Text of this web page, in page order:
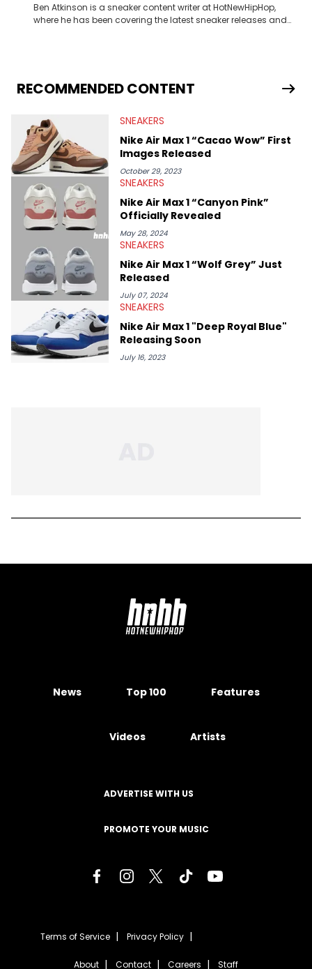
Ben Atkinson is a sneaker content writer at HotNewHipHop,
where he has been covering the latest sneaker releases and
Travis Scott's famous Air Jordan collaboration, Ben delivers in-
depth content for the sneakerhead community. He also brings
Midwest Soles, which sharpens his expertise on the market.
RECOMMENDED CONTENT
SNEAKERS
Nike Air Max 1 “Cacao Wow” First
Images Released
October 29, 2023
SNEAKERS
Nike Air Max 1 “Canyon Pink”
Officially Revealed
May 28, 2024
SNEAKERS
Nike Air Max 1 “Wolf Grey” Just
Released
July 07, 2024
SNEAKERS
Nike Air Max 1 "Deep Royal Blue"
Releasing Soon
July 16, 2023
News Top 100 Features
Videos Artists
ADVERTISE WITH US
PROMOTE YOUR MUSIC
Terms of Service Privacy Policy
About Contact Careers Staff